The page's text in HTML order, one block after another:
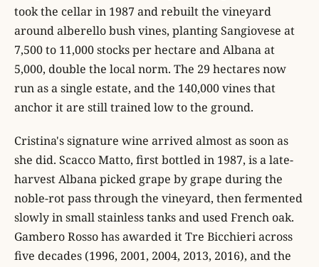
took the cellar in 1987 and rebuilt the vineyard
around alberello bush vines, planting Sangiovese at
7,500 to 11,000 stocks per hectare and Albana at
5,000, double the local norm. The 29 hectares now
run as a single estate, and the 140,000 vines that
anchor it are still trained low to the ground.
Cristina's signature wine arrived almost as soon as
she did. Scacco Matto, first bottled in 1987, is a late-
harvest Albana picked grape by grape during the
noble-rot pass through the vineyard, then fermented
slowly in small stainless tanks and used French oak.
Gambero Rosso has awarded it Tre Bicchieri across
five decades (1996, 2001, 2004, 2013, 2016), and the